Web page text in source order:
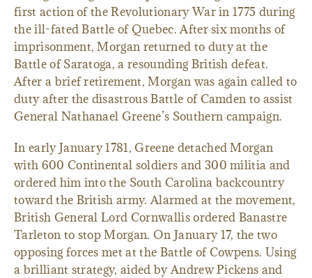
first action of the Revolutionary War in 1775 during
the ill-fated Battle of Quebec. After six months of
imprisonment, Morgan returned to duty at the
Battle of Saratoga, a resounding British defeat.
After a brief retirement, Morgan was again called to
duty after the disastrous Battle of Camden to assist
General Nathanael Greene’s Southern campaign.
In early January 1781, Greene detached Morgan
with 600 Continental soldiers and 300 militia and
ordered him into the South Carolina backcountry
toward the British army. Alarmed at the movement,
British General Lord Cornwallis ordered Banastre
Tarleton to stop Morgan. On January 17, the two
opposing forces met at the Battle of Cowpens. Using
a brilliant strategy, aided by Andrew Pickens and